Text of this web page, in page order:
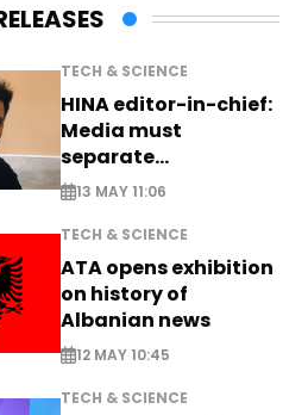
TECH & SCIENCE
HINA editor-in-chief:
Media must
separate
information from PR
13 MAY 11:06
TECH & SCIENCE
ATA opens exhibition
on history of
Albanian news
12 MAY 10:45
TECH & SCIENCE